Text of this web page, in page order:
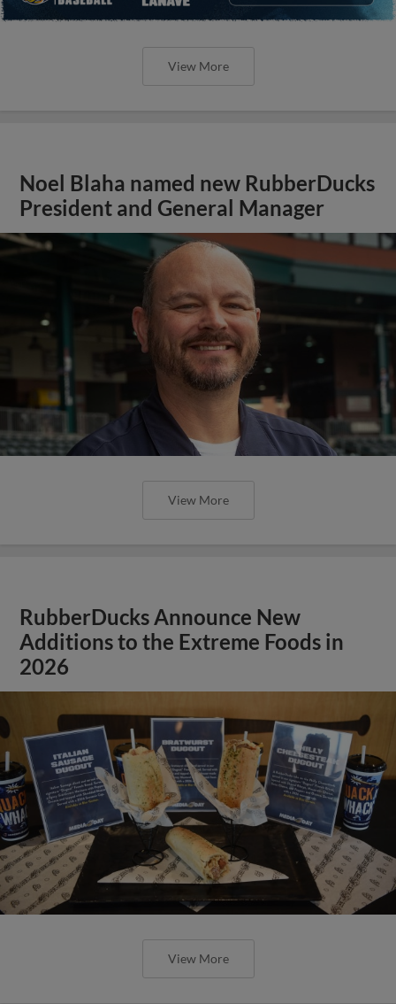
View More
Noel Blaha named new RubberDucks
President and General Manager
View More
RubberDucks Announce New
Additions to the Extreme Foods in
2026
View More